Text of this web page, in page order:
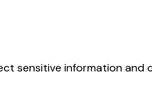
sensitive information